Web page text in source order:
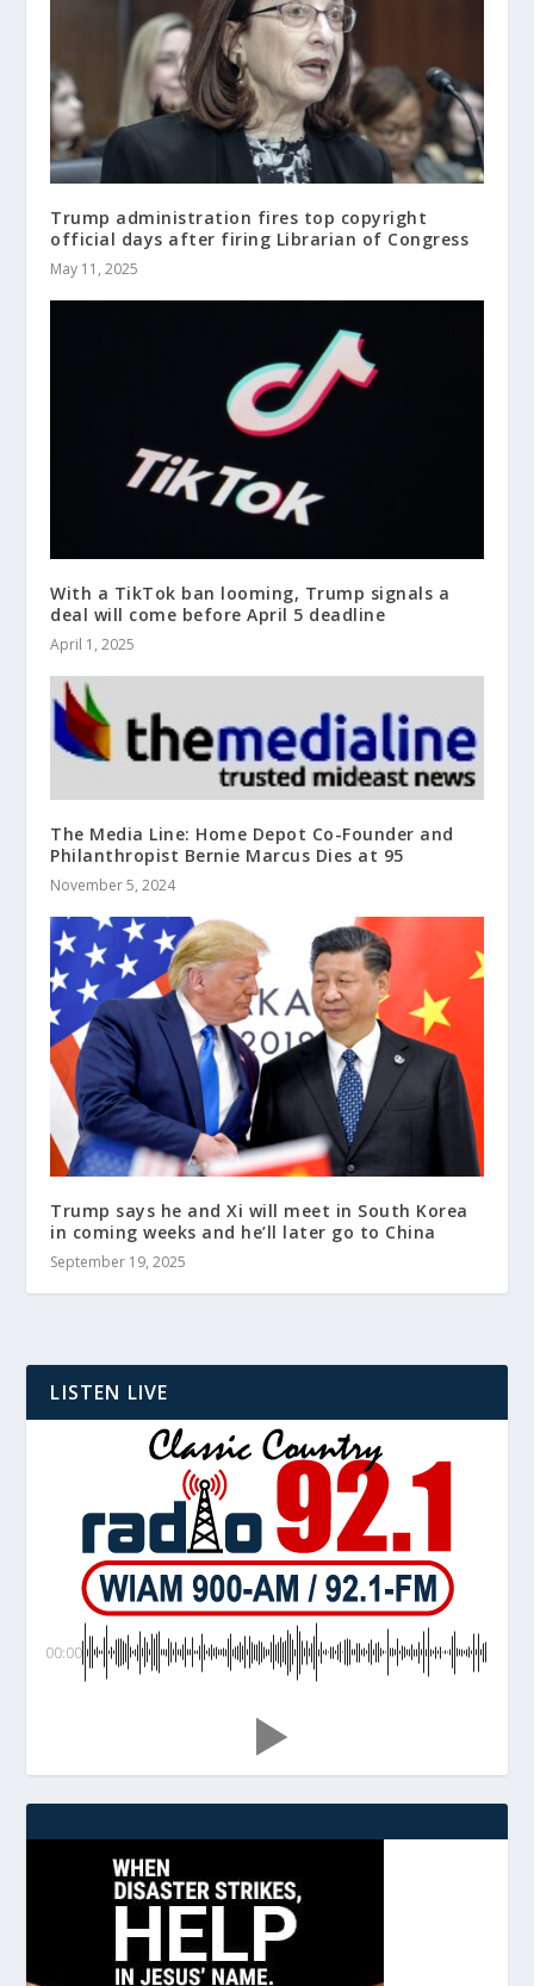
Trump administration fires top copyright
official days after firing Librarian of Congress
May 11, 2025
With a TikTok ban looming, Trump signals a
deal will come before April 5 deadline
April 1, 2025
The Media Line: Home Depot Co-Founder and
Philanthropist Bernie Marcus Dies at 95
November 5, 2024
Trump says he and Xi will meet in South Korea
in coming weeks and he’ll later go to China
September 19, 2025
LISTEN LIVE
00:00